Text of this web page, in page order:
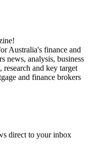
Australia's finance and
news, analysis, business
research and key target
and finance brokers
direct to your inbox